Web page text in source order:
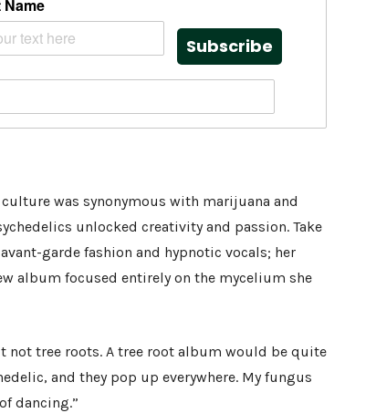
Name
Subscribe
was synonymous with marijuana and
unlocked creativity and passion. Take
garde fashion and hypnotic vocals; her
album focused entirely on the mycelium she
not tree roots. A tree root album would be quite
and they pop up everywhere. My fungus
dancing.”